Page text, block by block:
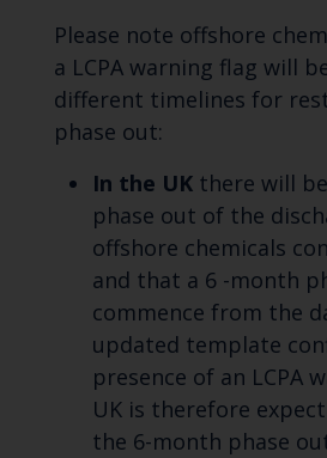
Please note offshore
a LCPA warning flag will
different timelines for
phase out:
In the UKthere will
phase out of the
offshore chemicals
and that a 6 -month
commence from the
updated template
presence of an LCPA
UK is therefore
the 6-month phase